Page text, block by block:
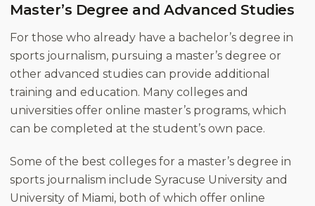
Master’s Degree and Advanced Studies
For those who already have a bachelor’s degree in
sports journalism, pursuing a master’s degree or
other advanced studies can provide additional
training and education. Many colleges and
universities offer online master’s programs, which
can be completed at the student’s own pace.
Some of the best colleges for a master’s degree in
sports journalism include Syracuse University and
University of Miami, both of which offer online